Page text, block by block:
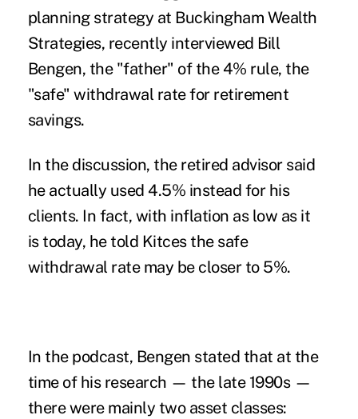
planning strategy at Buckingham Wealth
Strategies, recently interviewed Bill
Bengen, the "father" of the 4% rule, the
"safe" withdrawal rate for retirement
savings.
In the discussion, the retired advisor said
he actually used 4.5% instead for his
clients. In fact, with inflation as low as it
is today, he told Kitces the safe
withdrawal rate may be closer to 5%.
In the podcast, Bengen stated that at the
time of his research — the late 1990s —
there were mainly two asset classes: